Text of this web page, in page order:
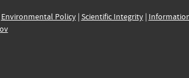
Environmental Policy| Scientific Integrity|